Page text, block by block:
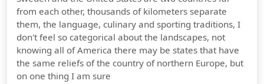
from each other, thousands of kilometers separate
them, the language, culinary and sporting traditions, I
don't feel so categorical about the landscapes, not
knowing all of America there may be states that have
the same reliefs of the country of northern Europe, but
on one thing I am sure